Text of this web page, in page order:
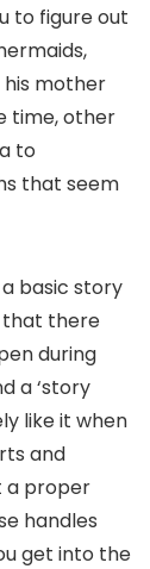
to figure out
mother
time, other
to
that seem
basic story
that there
during
a ‘story
like it when
and
a proper
handles
get into the